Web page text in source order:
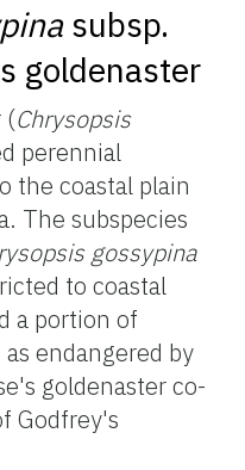
subsp.
goldenaster
(Chrysopsis
perennial
the coastal plain
The subspecies
gossypina
to coastal
a portion of
endangered by
goldenasterco-
Godfrey's